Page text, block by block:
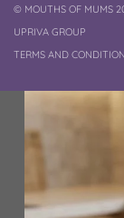
©COPYRIGHT
MOUTHS OF MUMS
UPRIVA GROUP
TERMS AND